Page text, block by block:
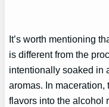
It’s worth mentioning
is different from the
intentionally soaked in
aromas. In maceration,
flavors into the alcohol